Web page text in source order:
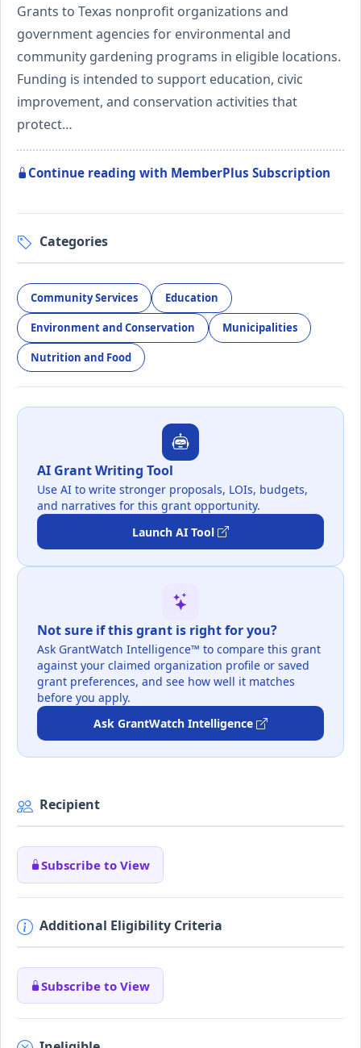
Grants to Texas nonprofit organizations and
government agencies for environmental and
community gardening programs in eligible locations.
Funding is intended to support education, civic
improvement, and conservation activities that
protect…
Continue reading with MemberPlus Subscription
Categories
Community Services Education
Environment and Conservation Municipalities
Nutrition and Food
AI Grant Writing Tool
Use AI to write stronger proposals, LOIs, budgets,
and narratives for this grant opportunity.
Launch AI Tool
Not sure if this grant is right for you?
Ask GrantWatch Intelligence™ to compare this grant
against your claimed organization profile or saved
grant preferences, and see how well it matches
before you apply.
Ask GrantWatch Intelligence
Recipient
Subscribe to View
Additional Eligibility Criteria
Subscribe to View